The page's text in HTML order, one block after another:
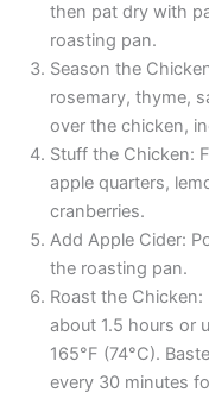
then pat dry with
roasting pan.
Season the
rosemary, thyme,
over the chicken,
Stuff the Chicken:
apple quarters,
cranberries.
Add Apple Cider:
the roasting pan.
Roast the
about 1.5 hours or
165°F (74°C).
every 30 minutes